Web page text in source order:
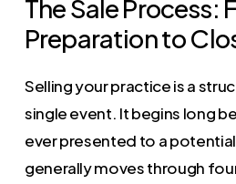
The Sale Process:
Preparation to
Selling your practice is a
single event. It begins long
ever presented to a
generally moves through